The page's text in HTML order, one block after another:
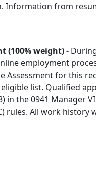
Information from
(100% weight) -
employment
Assessment for this
list. Qualified
the 0941 Manager
rules. All work